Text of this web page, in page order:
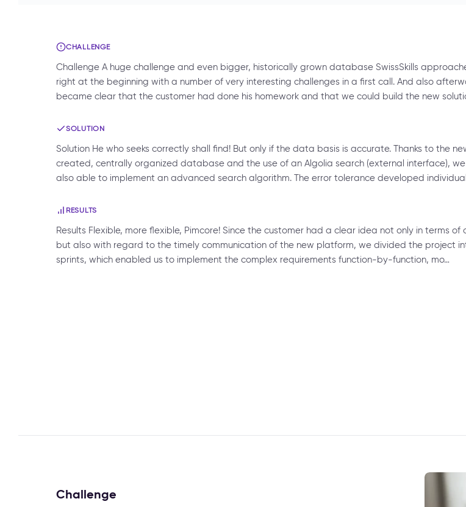
CHALLENGE
Challenge A huge challenge and even bigger, historically grown database SwissSkills
right at the beginning with a number of very interesting challenges in a first call. And also
became clear that the customer had done his homework and that we could build the new
SOLUTION
Solution He who seeks correctly shall find! But only if the data basis is accurate. Thanks to the
created, centrally organized database and the use of an Algolia search (external interface),
also able to implement an advanced search algorithm. The error tolerance developed
RESULTS
Results Flexible, more flexible, Pimcore! Since the customer had a clear idea not only in terms of
but also with regard to the timely communication of the new platform, we divided the project
sprints, which enabled us to implement the complex requirements function-by-function, mo…
Challenge